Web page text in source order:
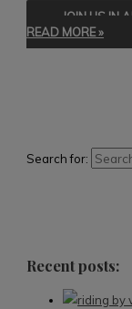
JOIN US IN
READ MORE »
Search for:
Recent posts: